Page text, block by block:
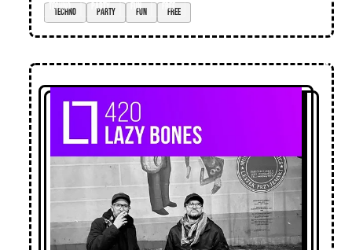
techno
party fun free